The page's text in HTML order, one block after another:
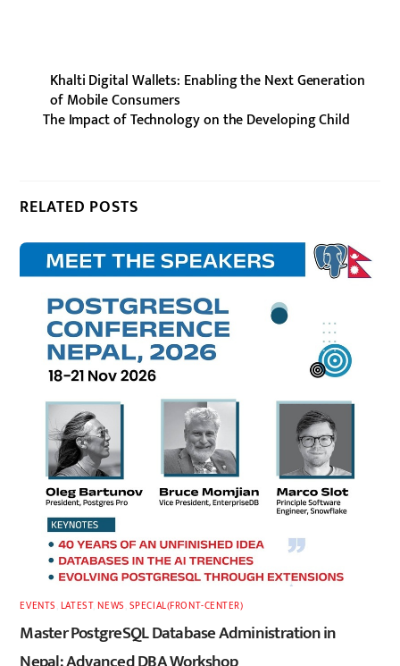
Khalti Digital Wallets: Enabling the Next Generation
of Mobile Consumers
The Impact of Technology on the Developing Child
RELATED POSTS
EVENTS LATEST,NEWS SPECIAL(FRONT-CENTER)
Master PostgreSQL Database Administration in